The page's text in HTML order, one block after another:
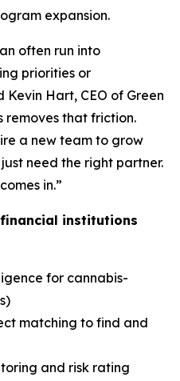
expansion.
often run into
priorities or
Hart, CEO of Green
removes that friction.
a new team to grow
need the right partner.
in.”
institutions
for cannabis-
matching to find and
and risk rating